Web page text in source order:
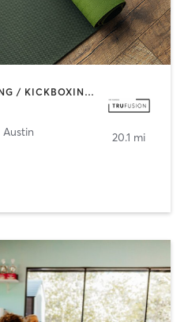
BARRE | BOOTCAMP | BOXING / KICKBOXING | CIRCUIT TRAINING | CYCLING | DANCE | OTHER | PILATES | YOGA
Austin
20.1 mi